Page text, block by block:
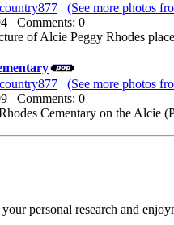
country877 (See more photos
Comments: 0
of Alcie Peggy Rhodes
country877 (See more photos
Comments: 0
Cementary on the Alcie
personal research and